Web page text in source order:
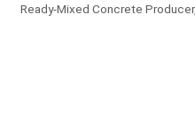
Ready-Mixed Concrete Producer